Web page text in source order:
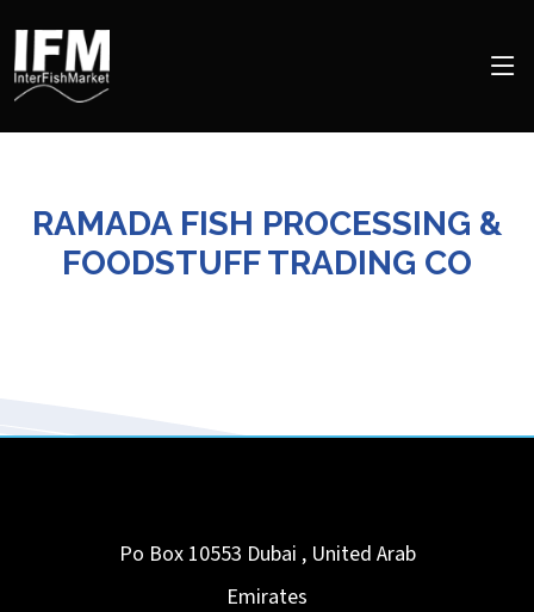
RAMADA FISH PROCESSING &
FOODSTUFF TRADING CO
Po Box 10553 Dubai , United Arab
Emirates